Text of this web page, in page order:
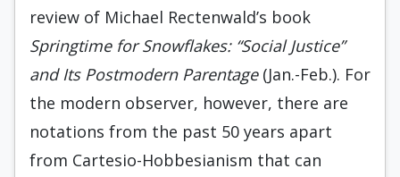
review of Michael Rectenwald’s book
Springtime for Snowflakes: “Social Justice”
and Its Postmodern Parentage(Jan.-Feb.). For
the modern observer, however, there are
notations from the past 50 years apart
from Cartesio-Hobbesianism that can